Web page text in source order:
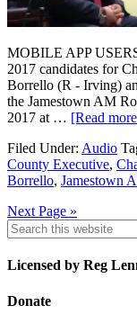
MOBILE APP
2017 candidates for
Borrello (R - Irving)
the Jamestown AM
2017 at … [Read
Filed Under: Audio
County Executive,
Borrello, Jamestown
Next Page »
Licensed by Reg
Donate